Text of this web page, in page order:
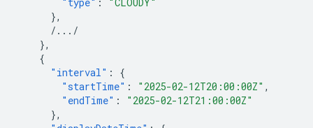
},
/.../
},
{
"interval" :
{
"startTime" : "2025-02-12T20:00:00Z" ,
"endTime" :
"2025-02-12T21:00:00Z"
},